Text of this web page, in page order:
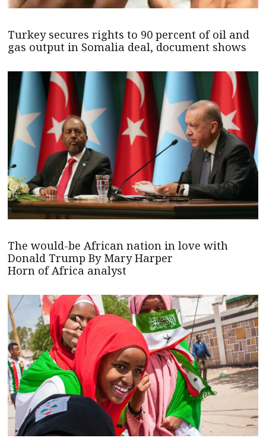
Turkey secures rights to 90 percent of oil and
gas output in Somalia deal, document shows
The would-be African nation in love with
Donald Trump By Mary Harper
Horn of Africa analyst